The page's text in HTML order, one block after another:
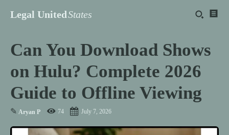
Legal UnitedStates
Can You Download Shows
on Hulu? Complete 2026
Guide to Offline Viewing
✎ Aryan P 74 July 7, 2026